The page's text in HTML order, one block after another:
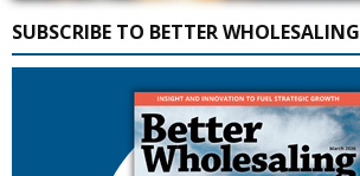
SUBSCRIBE TO BETTER WHOLESALING